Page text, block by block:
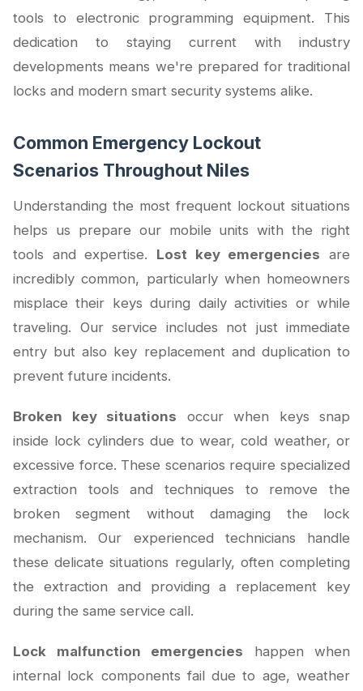
tools to electronic programming equipment. This
dedication to staying current with industry
developments means we're prepared for traditional
locks and modern smart security systems alike.
Common Emergency Lockout
Scenarios Throughout Niles
Understanding the most frequent lockout situations
helps us prepare our mobile units with the right
tools and expertise. Lost key emergencies are
incredibly common, particularly when homeowners
misplace their keys during daily activities or while
traveling. Our service includes not just immediate
entry but also key replacement and duplication to
prevent future incidents.
Broken key situations occur when keys snap
inside lock cylinders due to wear, cold weather, or
excessive force. These scenarios require specialized
extraction tools and techniques to remove the
broken segment without damaging the lock
mechanism. Our experienced technicians handle
these delicate situations regularly, often completing
the extraction and providing a replacement key
during the same service call.
Lock malfunction emergencies happen when
internal lock components fail due to age, weather